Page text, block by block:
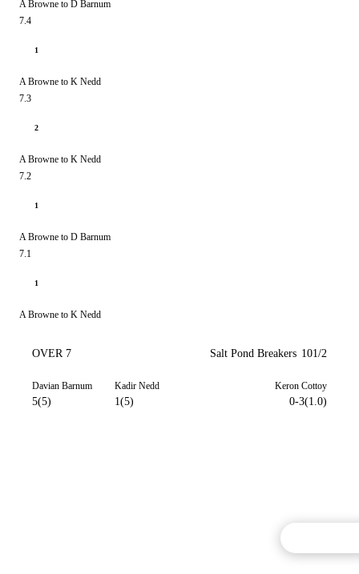
A Browne to D Barnum
7.4
1
A Browne to K Nedd
7.3
2
A Browne to K Nedd
7.2
1
A Browne to D Barnum
7.1
1
A Browne to K Nedd
OVER 7 Salt Pond Breakers 101/2
Davian Barnum
5(5)
Kadir Nedd
1(5)
Keron Cottoy
0-3(1.0)